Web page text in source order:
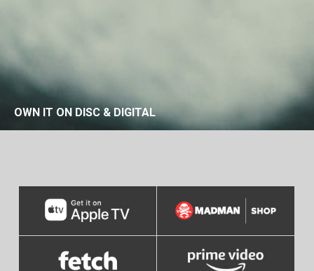
OWN IT ON DISC & DIGITAL